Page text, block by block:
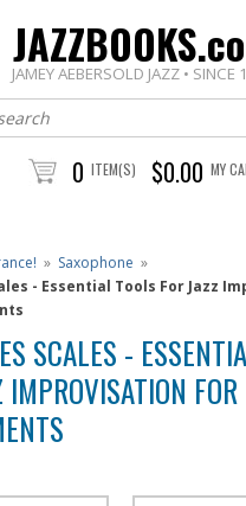
JAMEY AEBERSOLD JAZZ • SINCE
0 ITEM(S) $0.00 MY
» Saxophone »
- Essential Tools For Jazz
SCALES -
IMPROVISATION